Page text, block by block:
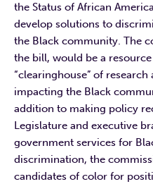
the Status of African
develop solutions to
the Black community. The
the bill, would be a
“clearinghouse” of
impacting the Black
addition to making policy
Legislature and executive
government services for
discrimination, the
candidates of color for